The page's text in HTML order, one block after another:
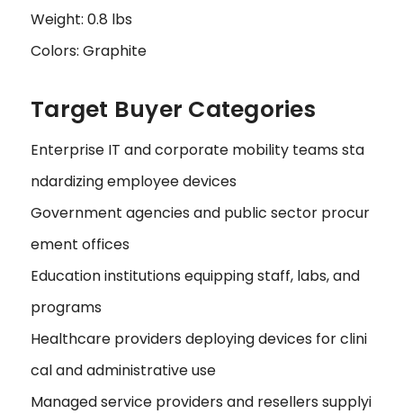
Weight: 0.8 lbs
Colors: Graphite
Target Buyer Categories
Enterprise IT and corporate mobility teams sta
ndardizing employee devices
Government agencies and public sector procur
ement offices
Education institutions equipping staff, labs, and
programs
Healthcare providers deploying devices for clini
cal and administrative use
Managed service providers and resellers supplyi